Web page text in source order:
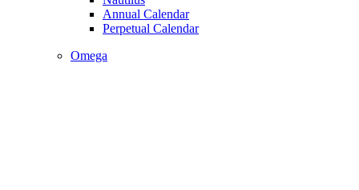
Annual Calendar
Perpetual Calendar
Omega